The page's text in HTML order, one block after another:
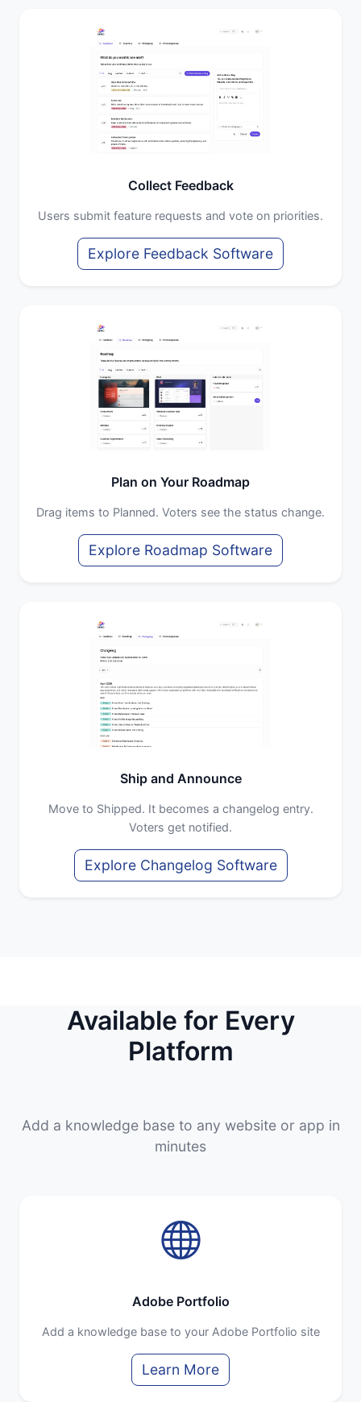
Collect Feedback
Users submit feature requests and vote on priorities.
Explore Feedback Software
Plan on Your Roadmap
Drag items to Planned. Voters see the status change.
Explore Roadmap Software
Ship and Announce
Move to Shipped. It becomes a changelog entry.
Voters get notified.
Explore Changelog Software
Available for Every
Platform
Add a knowledge base to any website or app in
minutes
Adobe Portfolio
Add a knowledge base to your Adobe Portfolio site
Learn More